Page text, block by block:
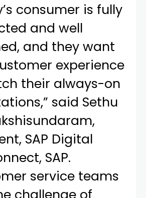
consumer is fully
and well
and they want
experience
their always-on
said Sethu
SAP Digital
SAP.
service teams